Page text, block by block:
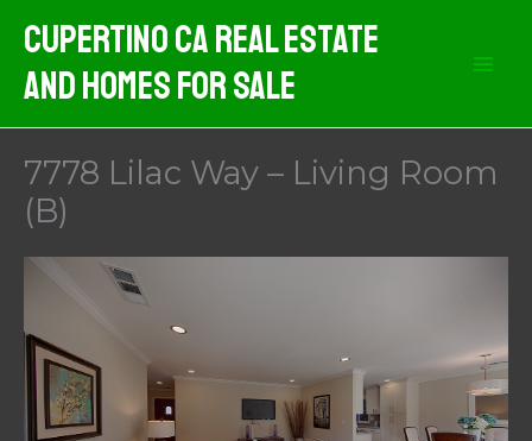
content
Cupertino CA Real Estate
And Homes For Sale
7778 Lilac Way – Living Room
(B)